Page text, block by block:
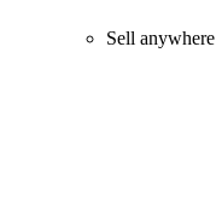
Sell anywhere